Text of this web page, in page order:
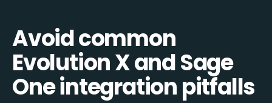
Avoid common
Evolution X and Sage
One integration pitfalls